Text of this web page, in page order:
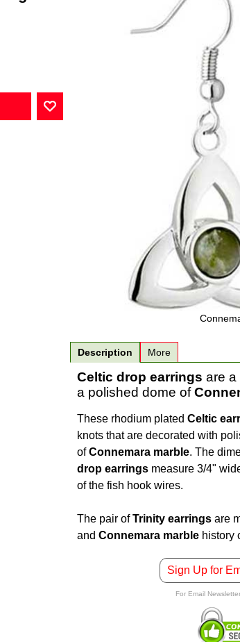
Description More
Celtic drop earrings are
a polished dome of
These rhodium plated Celtic
knots that are decorated with
ofConnemara marble. The
drop earrings measure 3/4"
of the fish hook wires.
The pair ofTrinity earrings are
and Connemara marble history
Sign Up for
For Email